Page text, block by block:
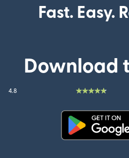
Fast. Easy.
Download
4.8